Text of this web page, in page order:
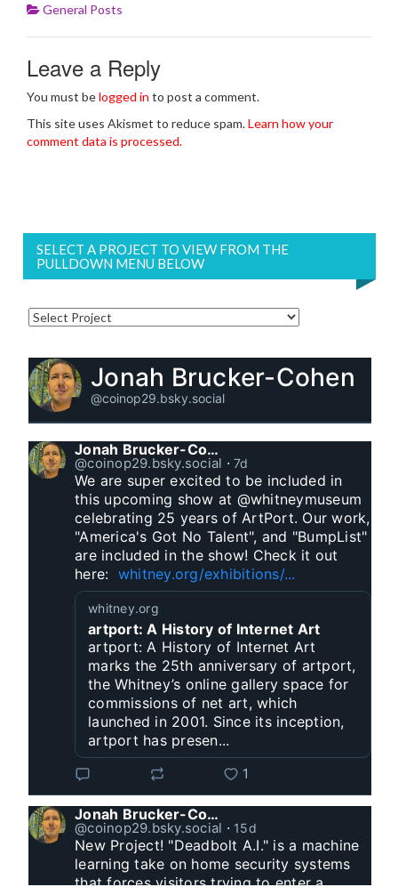
General Posts
Leave a Reply
You must belogged in to post a comment.
This site uses Akismet to reduce spam.Learn how your
comment data is processed.
SELECT A PROJECT TO VIEW FROM THE
PULLDOWN MENU BELOW
Jonah Brucker-Cohen
@coinop29.bsky.social
Jonah Brucker-Cohen
@coinop29.bsky.social ⋅ 7d
We are super excited to be included in
this upcoming show at @whitneymuseum
celebrating 25 years of ArtPort. Our work,
"America's Got No Talent", and "BumpList"
are included in the show! Check it out
here: whitney.org/exhibitions/...
whitney.org
artport: A History of Internet Art
artport: A History of Internet Art
marks the 25th anniversary of artport,
the Whitney’s online gallery space for
commissions of net art, which
launched in 2001. Since its inception,
artport has presen...
1
Jonah Brucker-Cohen
@coinop29.bsky.social ⋅ 15d
New Project! "Deadbolt A.I." is a machine
learning take on home security systems
that forces visitors trying to enter a